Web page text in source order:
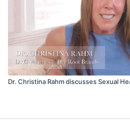
Dr. Christina Rahm discusses Sexual